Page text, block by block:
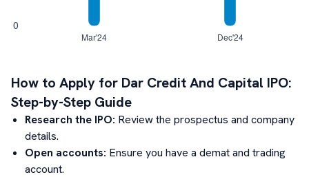
How to Apply for Dar Credit And Capital IPO:
Step-by-Step Guide
Research the IPO: Review the prospectus and company
details.
Open accounts: Ensure you have a demat and trading
account.